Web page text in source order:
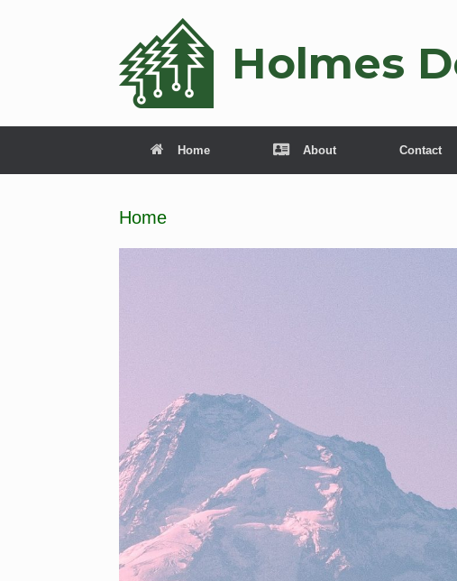
Holmes
Home About Contact
Home